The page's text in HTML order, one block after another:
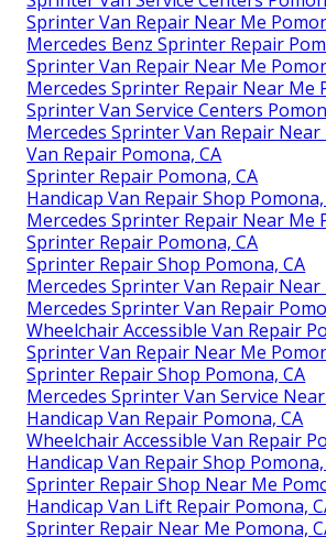
Sprinter Van Repair Near Me
Mercedes Benz Sprinter Repair
Sprinter Van Repair Near Me
Mercedes Sprinter Repair Near Me
Sprinter Van Service Centers
Mercedes Sprinter Van Repair Near
Van Repair Pomona, CA
Sprinter Repair Pomona, CA
Handicap Van Repair Shop Pomona,
Mercedes Sprinter Repair Near Me
Sprinter Repair Pomona, CA
Sprinter Repair Shop Pomona, CA
Mercedes Sprinter Van Repair Near
Mercedes Sprinter Van Repair
Wheelchair Accessible Van Repair
Sprinter Van Repair Near Me
Sprinter Repair Shop Pomona, CA
Mercedes Sprinter Van Service
Handicap Van Repair Pomona, CA
Wheelchair Accessible Van Repair
Handicap Van Repair Shop Pomona,
Sprinter Repair Shop Near Me
Handicap Van Lift Repair Pomona,
Sprinter Repair Near Me Pomona,